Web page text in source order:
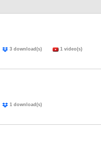
3 download(s) 1 video(s)
1 download(s)